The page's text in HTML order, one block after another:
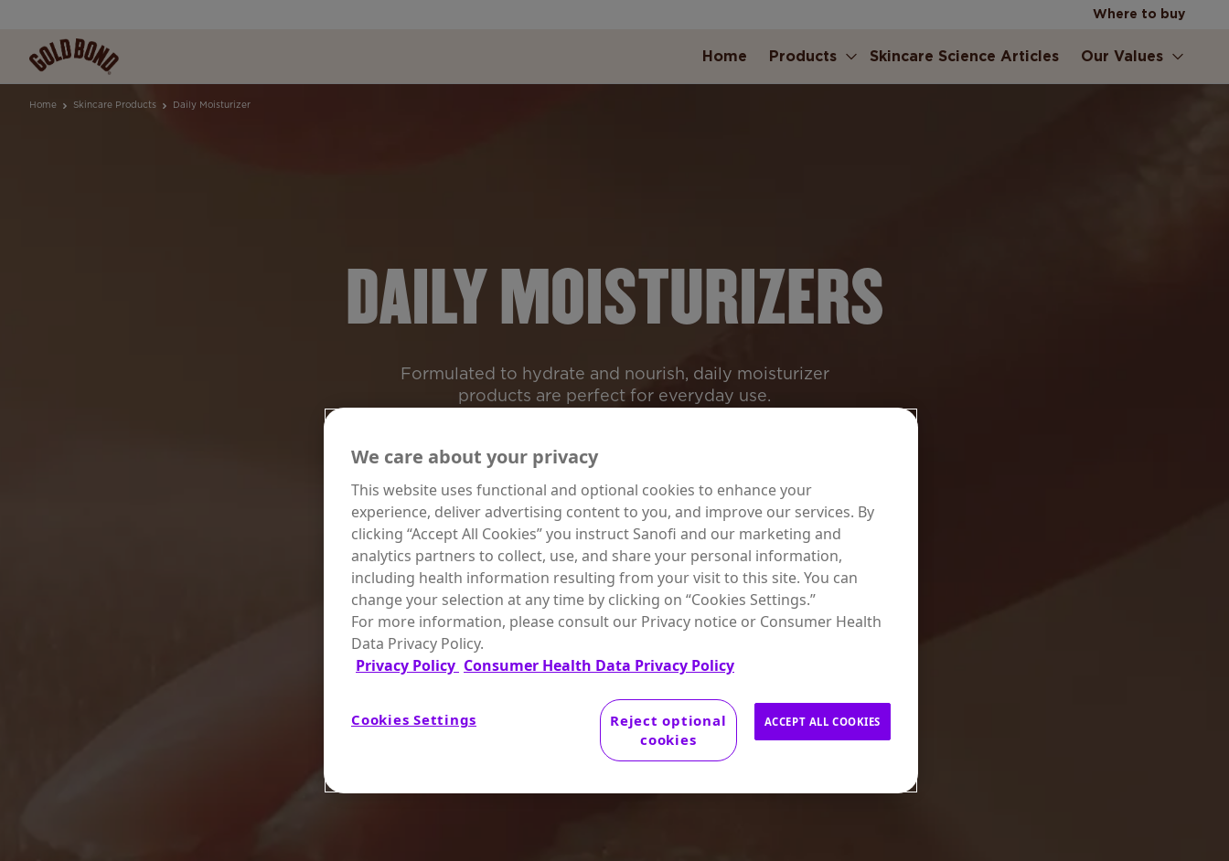
Where to buy
Home Products Skincare Science Articles Our Values
Home Skincare Products Daily Moisturizer
DAILY MOISTURIZERS
Formulated to hydrate and nourish, daily moisturizer
products are perfect for everyday use.
We care about your privacy
This website uses functional and optional cookies to enhance your
experience, deliver advertising content to you, and improve our services. By
clicking “Accept All Cookies” you instruct Sanofi and our marketing and
analytics partners to collect, use, and share your personal information,
including health information resulting from your visit to this site. You can
change your selection at any time by clicking on “Cookies Settings.”
For more information, please consult our Privacy notice or Consumer Health
Data Privacy Policy.
Privacy Policy Consumer Health Data Privacy Policy
Cookies Settings
Reject optional
cookies
ACCEPT ALL COOKIES